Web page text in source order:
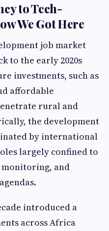
to Tech-
We Got Here
job market
to the early 2020s
investments, such as
affordable
rural and
the development
by international
largely confined to
and
introduced a
across Africa